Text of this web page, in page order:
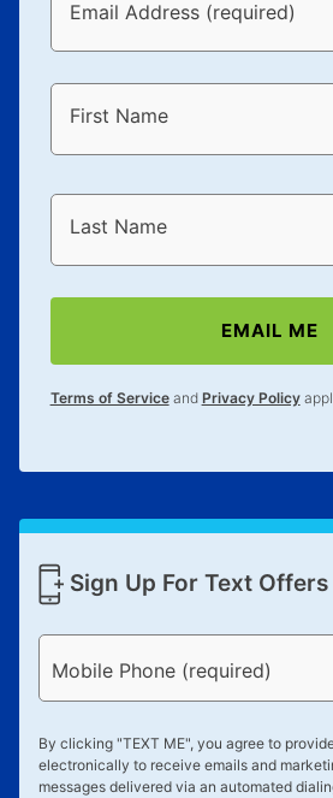
Email Address (required)
First Name
Last Name
EMAIL ME
Terms of Serviceand Privacy Policy
Sign Up For Text Offers
Mobile Phone (required)
By clicking "TEXT ME", you agree to
electronically to receive emails and
messages delivered via an automated